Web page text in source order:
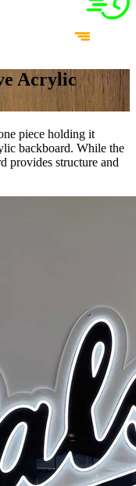
Acrylic
piece holding it
backboard. While the
provides structure and